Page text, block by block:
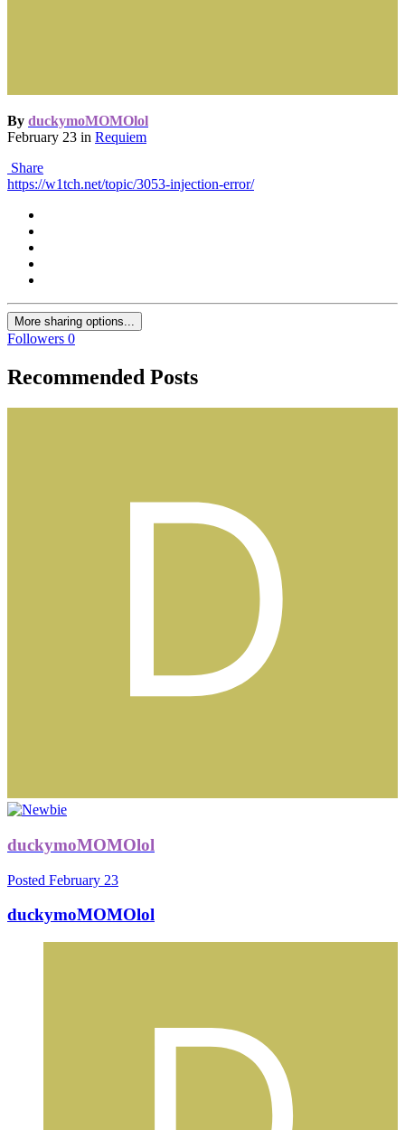
By duckymoMOMOlol
February 23 in Requiem
Share
https://w1tch.net/topic/3053-injection-error/
More sharing options...
Followers 0
Recommended Posts
duckymoMOMOlol
Posted February 23
duckymoMOMOlol